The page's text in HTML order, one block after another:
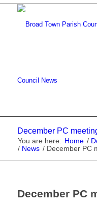
Council News
December PC
You are here: Home /
/ News / December PC
December PC